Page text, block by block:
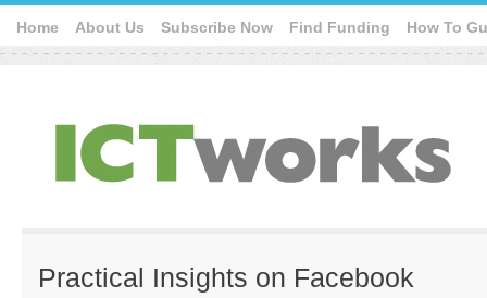
Home About Us Subscribe Now Find Funding How To
Practical Insights on Facebook